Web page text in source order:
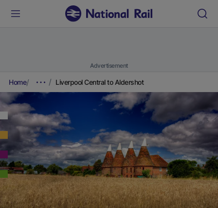
Advertisement
Home Liverpool Central to Aldershot